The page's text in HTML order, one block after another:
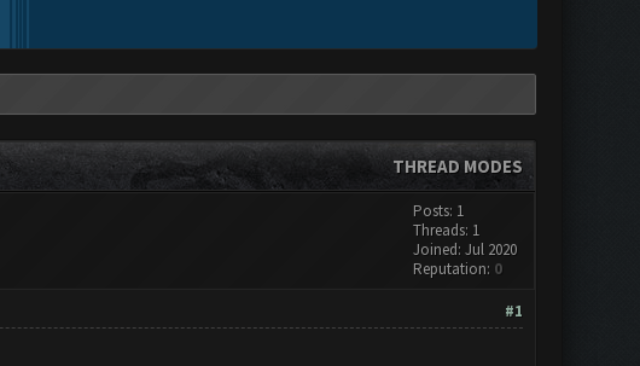
THREAD MODES
Posts: 1
Threads: 1
Joined: Jul 2020
Reputation: 0
#1